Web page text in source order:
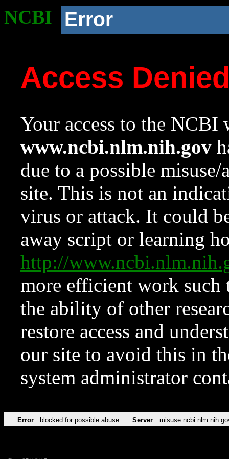
NCBI Error
Access
Your access to the NCBI
www.ncbi.nlm.nih.gov
due to a possible
site. This is not an
virus or attack. It could
away script or learning
http://
more efficient work such
the ability of other
restore access and
our site to avoid this in
system administrator
Error blocked for possible abuse Server